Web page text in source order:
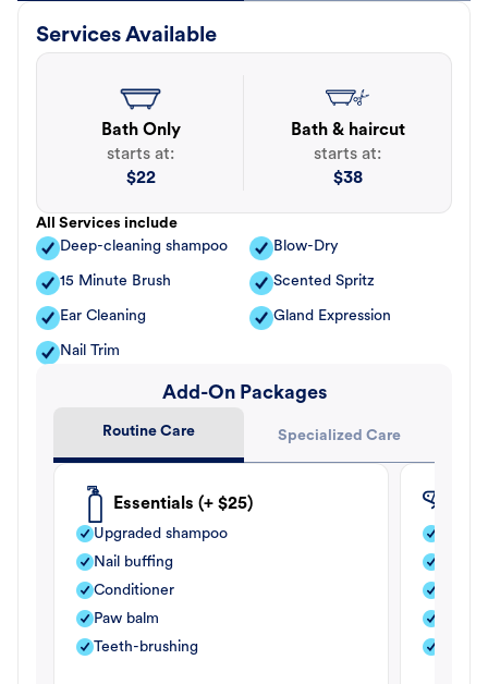
Services Available
Bath Only
starts at:
$22
Bath & haircut
starts at:
$38
All Services include
Deep-cleaning shampoo
Blow-Dry
15 Minute Brush Scented Spritz
Ear Cleaning Gland Expression
Nail Trim
Add-On Packages
Routine Care Specialized Care
Essentials (+ $25)
Upgraded shampoo
Nail buffing
Conditioner
Paw balm
Teeth-brushing